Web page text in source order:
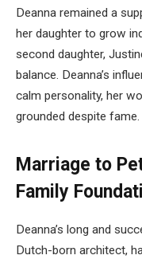
Deanna remained a
her daughter to grow
second daughter,
balance. Deanna’s
calm personality, her
grounded despite fame.
Marriage to
Family
Deanna’s long and
Dutch-born architect,